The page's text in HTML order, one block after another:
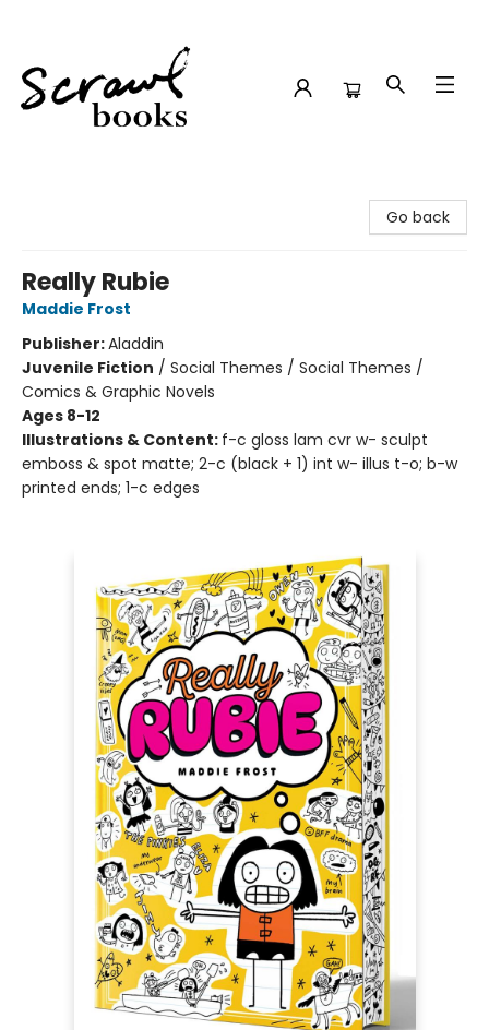
Go back
Really Rubie
Maddie Frost
Publisher:Aladdin
Juvenile Fiction / Social Themes / Social Themes /
Comics & Graphic Novels
Ages 8-12
Illustrations & Content: f-c gloss lam cvr w- sculpt
emboss & spot matte; 2-c (black + 1) int w- illus t-o; b-w
printed ends; 1-c edges